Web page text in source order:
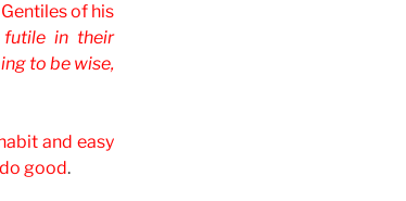
of his
futile in their
to be wise,
and easy
good.